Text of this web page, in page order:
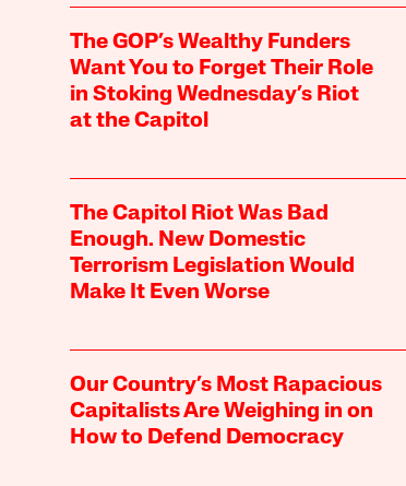
The GOP’s Wealthy Funders
Want You to Forget Their Role
in Stoking Wednesday’s Riot
at the Capitol
The Capitol Riot Was Bad
Enough. New Domestic
Terrorism Legislation Would
Make It Even Worse
Our Country’s Most Rapacious
Capitalists Are Weighing in on
How to Defend Democracy